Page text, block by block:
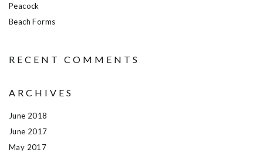
Peacock
Beach Forms
RECENT COMMENTS
ARCHIVES
June 2018
June 2017
May 2017